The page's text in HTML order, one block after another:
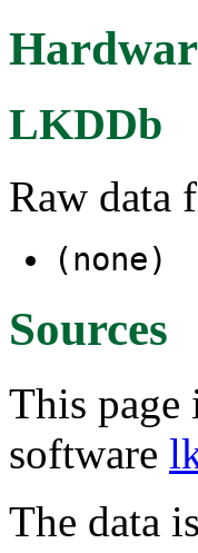
LKDDb
Raw data
(none)
Sources
This page
software
The data